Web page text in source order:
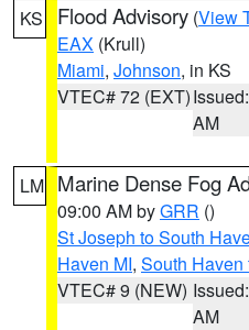
KS Flood Advisory (View
EAX (Krull)
Miami, Johnson, in KS
VTEC# 72 (EXT)
AM
LM Marine Dense Fog
09:00 AM byGRR ()
St Joseph to South
Haven MI, South Haven
VTEC# 9 (NEW)
AM